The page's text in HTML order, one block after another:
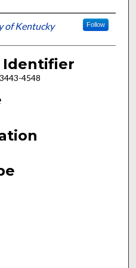
of Kentucky Follow
Identifier
4548